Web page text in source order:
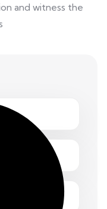
and witness the